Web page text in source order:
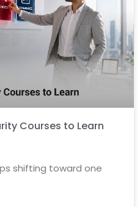
Courses to Learn
shifting toward one